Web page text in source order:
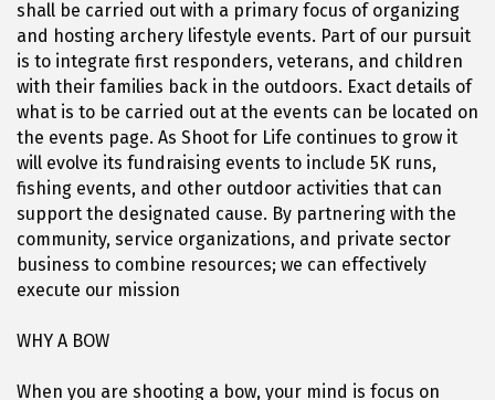
shall be carried out with a primary focus of organizing
and hosting archery lifestyle events. Part of our pursuit
is to integrate first responders, veterans, and children
with their families back in the outdoors. Exact details of
what is to be carried out at the events can be located on
the events page. As Shoot for Life continues to grow it
will evolve its fundraising events to include 5K runs,
fishing events, and other outdoor activities that can
support the designated cause. By partnering with the
community, service organizations, and private sector
business to combine resources; we can effectively
execute our mission
WHY A BOW
When you are shooting a bow, your mind is focus on